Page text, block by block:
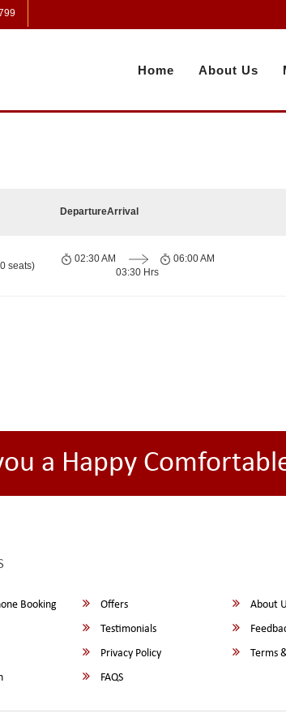
Home About Us
DepartureArrival
seats)
02:30 AM
03:30 Hrs
06:00 AM
a Happy
Booking Offers
About
Testimonials
Privacy Policy
Terms
FAQS